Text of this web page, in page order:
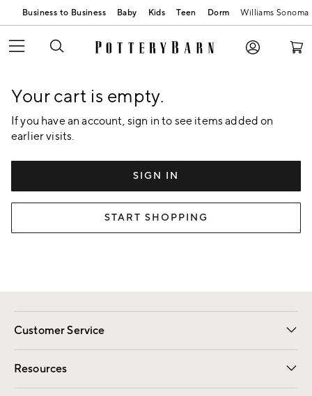
Business to Business Baby Kids Teen Dorm Williams Sonoma
Navigation
Content
Starts
Here
Your cart is empty.
If you have an account, sign in to see items added on
earlier visits.
SIGN IN
START SHOPPING
Customer Service
Contact Us Email Preferences
Track Your Order Returns
Shipping Information
Resources
Gift Cards Registry